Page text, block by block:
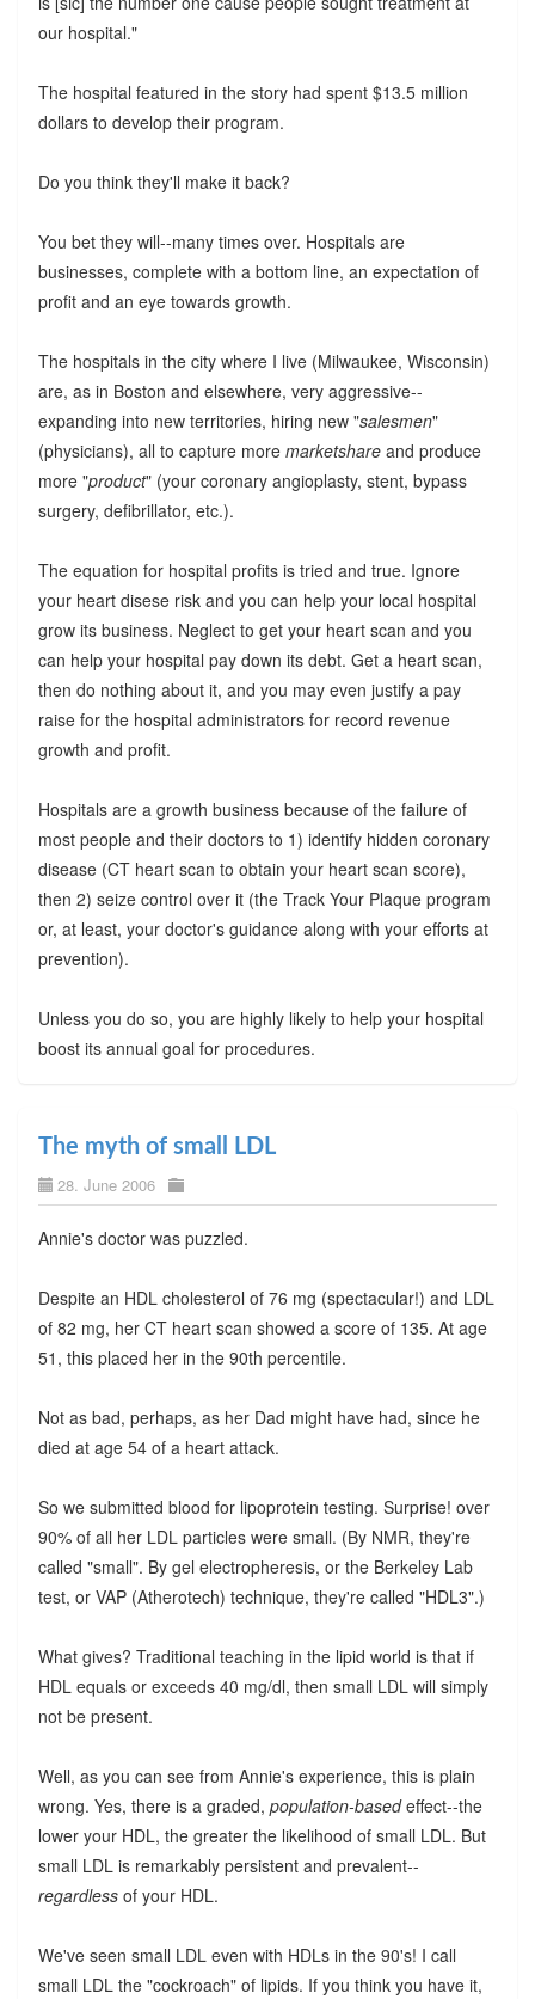
our hospital."
The hospital featured in the story had spent $13.5 million
dollars to develop their program.
Do you think they'll make it back?
You bet they will--many times over. Hospitals are
businesses, complete with a bottom line, an expectation of
profit and an eye towards growth.
The hospitals in the city where I live (Milwaukee, Wisconsin)
are, as in Boston and elsewhere, very aggressive--
expanding into new territories, hiring new "salesmen"
(physicians), all to capture more marketshareand produce
more "product" (your coronary angioplasty, stent, bypass
surgery, defibrillator, etc.).
The equation for hospital profits is tried and true. Ignore
your heart disese risk and you can help your local hospital
grow its business. Neglect to get your heart scan and you
can help your hospital pay down its debt. Get a heart scan,
then do nothing about it, and you may even justify a pay
raise for the hospital administrators for record revenue
growth and profit.
Hospitals are a growth business because of the failure of
most people and their doctors to 1) identify hidden coronary
disease (CT heart scan to obtain your heart scan score),
then 2) seize control over it (the Track Your Plaque program
or, at least, your doctor's guidance along with your efforts at
prevention).
Unless you do so, you are highly likely to help your hospital
boost its annual goal for procedures.
The myth of small LDL
28. June 2006
Annie's doctor was puzzled.
Despite an HDL cholesterol of 76 mg (spectacular!) and LDL
of 82 mg, her CT heart scan showed a score of 135. At age
51, this placed her in the 90th percentile.
Not as bad, perhaps, as her Dad might have had, since he
died at age 54 of a heart attack.
So we submitted blood for lipoprotein testing. Surprise! over
90% of all her LDL particles were small. (By NMR, they're
called "small". By gel electropheresis, or the Berkeley Lab
test, or VAP (Atherotech) technique, they're called "HDL3".)
What gives? Traditional teaching in the lipid world is that if
HDL equals or exceeds 40 mg/dl, then small LDL will simply
not be present.
Well, as you can see from Annie's experience, this is plain
wrong. Yes, there is a graded, population-basedeffect--the
lower your HDL, the greater the likelihood of small LDL. But
small LDL is remarkably persistent and prevalent--
regardlessof your HDL.
We've seen small LDL even with HDLs in the 90's! I call
small LDL the "cockroach" of lipids. If you think you have it,